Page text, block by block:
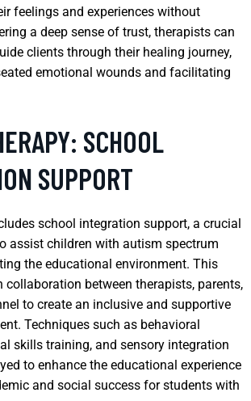
feelings and experiences without
a deep sense of trust, therapists can
clients through their healing journey,
emotional wounds and facilitating
SCHOOL
SUPPORT
school integration support, a crucial
assist children with autism spectrum
the educational environment. This
collaboration between therapists, parents,
to create an inclusive and supportive
Techniques such as behavioral
skills training, and sensory integration
to enhance the educational experience
and social success for students with